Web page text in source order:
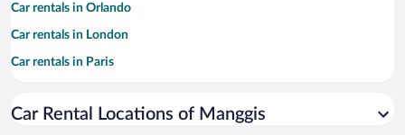
Car rentals in Orlando
Car rentals in London
Car rentals in Paris
Car rentals in Miami
Car Rental Locations of Manggis